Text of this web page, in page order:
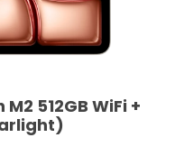
512GB WiFi +